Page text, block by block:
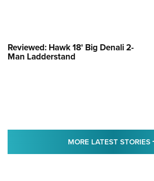
Reviewed: Hawk 18' Big Denali 2-
Man Ladderstand
MORE LATEST STORIES